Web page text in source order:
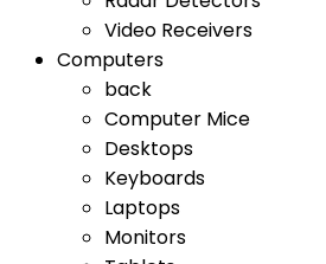
Video Receivers
Computers
back
Computer Mice
Desktops
Keyboards
Laptops
Monitors